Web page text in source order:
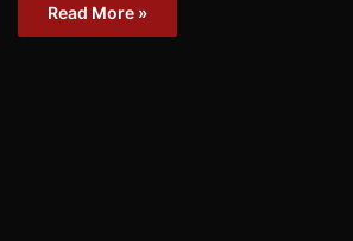
Read More »